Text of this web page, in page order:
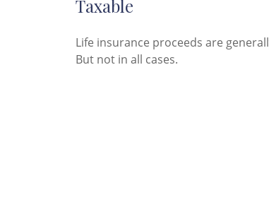
Taxable
Life insurance proceeds are
But not in all cases.